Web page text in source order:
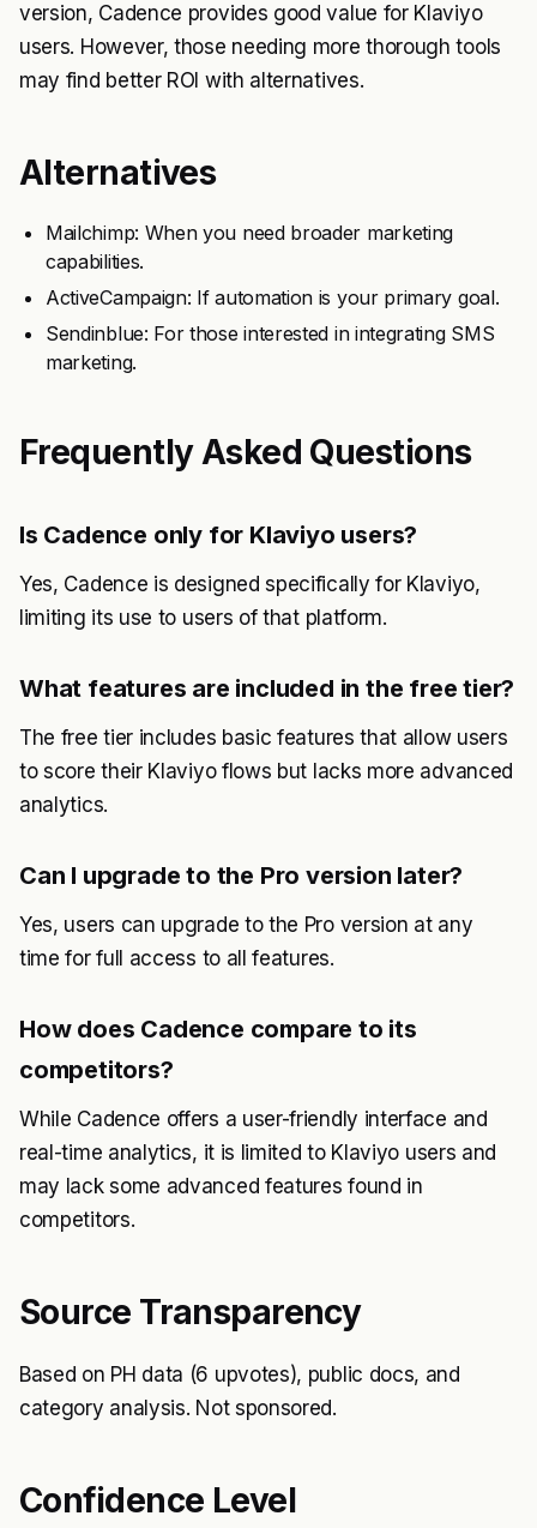
version, Cadence provides good value for Klaviyo
users. However, those needing more thorough tools
may find better ROI with alternatives.
Alternatives
Mailchimp: When you need broader marketing
capabilities.
ActiveCampaign: If automation is your primary goal.
Sendinblue: For those interested in integrating SMS
marketing.
Frequently Asked Questions
Is Cadence only for Klaviyo users?
Yes, Cadence is designed specifically for Klaviyo,
limiting its use to users of that platform.
What features are included in the free tier?
The free tier includes basic features that allow users
to score their Klaviyo flows but lacks more advanced
analytics.
Can I upgrade to the Pro version later?
Yes, users can upgrade to the Pro version at any
time for full access to all features.
How does Cadence compare to its
competitors?
While Cadence offers a user-friendly interface and
real-time analytics, it is limited to Klaviyo users and
may lack some advanced features found in
competitors.
Source Transparency
Based on PH data (6 upvotes), public docs, and
category analysis. Not sponsored.
Confidence Level